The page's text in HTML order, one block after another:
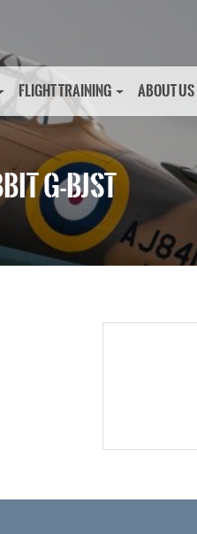
FLIGHT TRAINING ABOUT US
G-BJST